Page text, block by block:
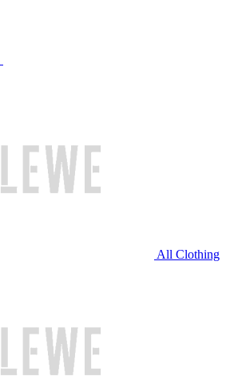
All Clothing